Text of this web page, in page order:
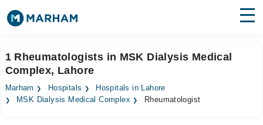
Surgeries
Medicines Labs
1 Rheumatologists in MSK Dialysis Medical
Complex, Lahore
Marham Hospitals
Hospitals in Lahore
MSK Dialysis Medical Complex
Rheumatologist